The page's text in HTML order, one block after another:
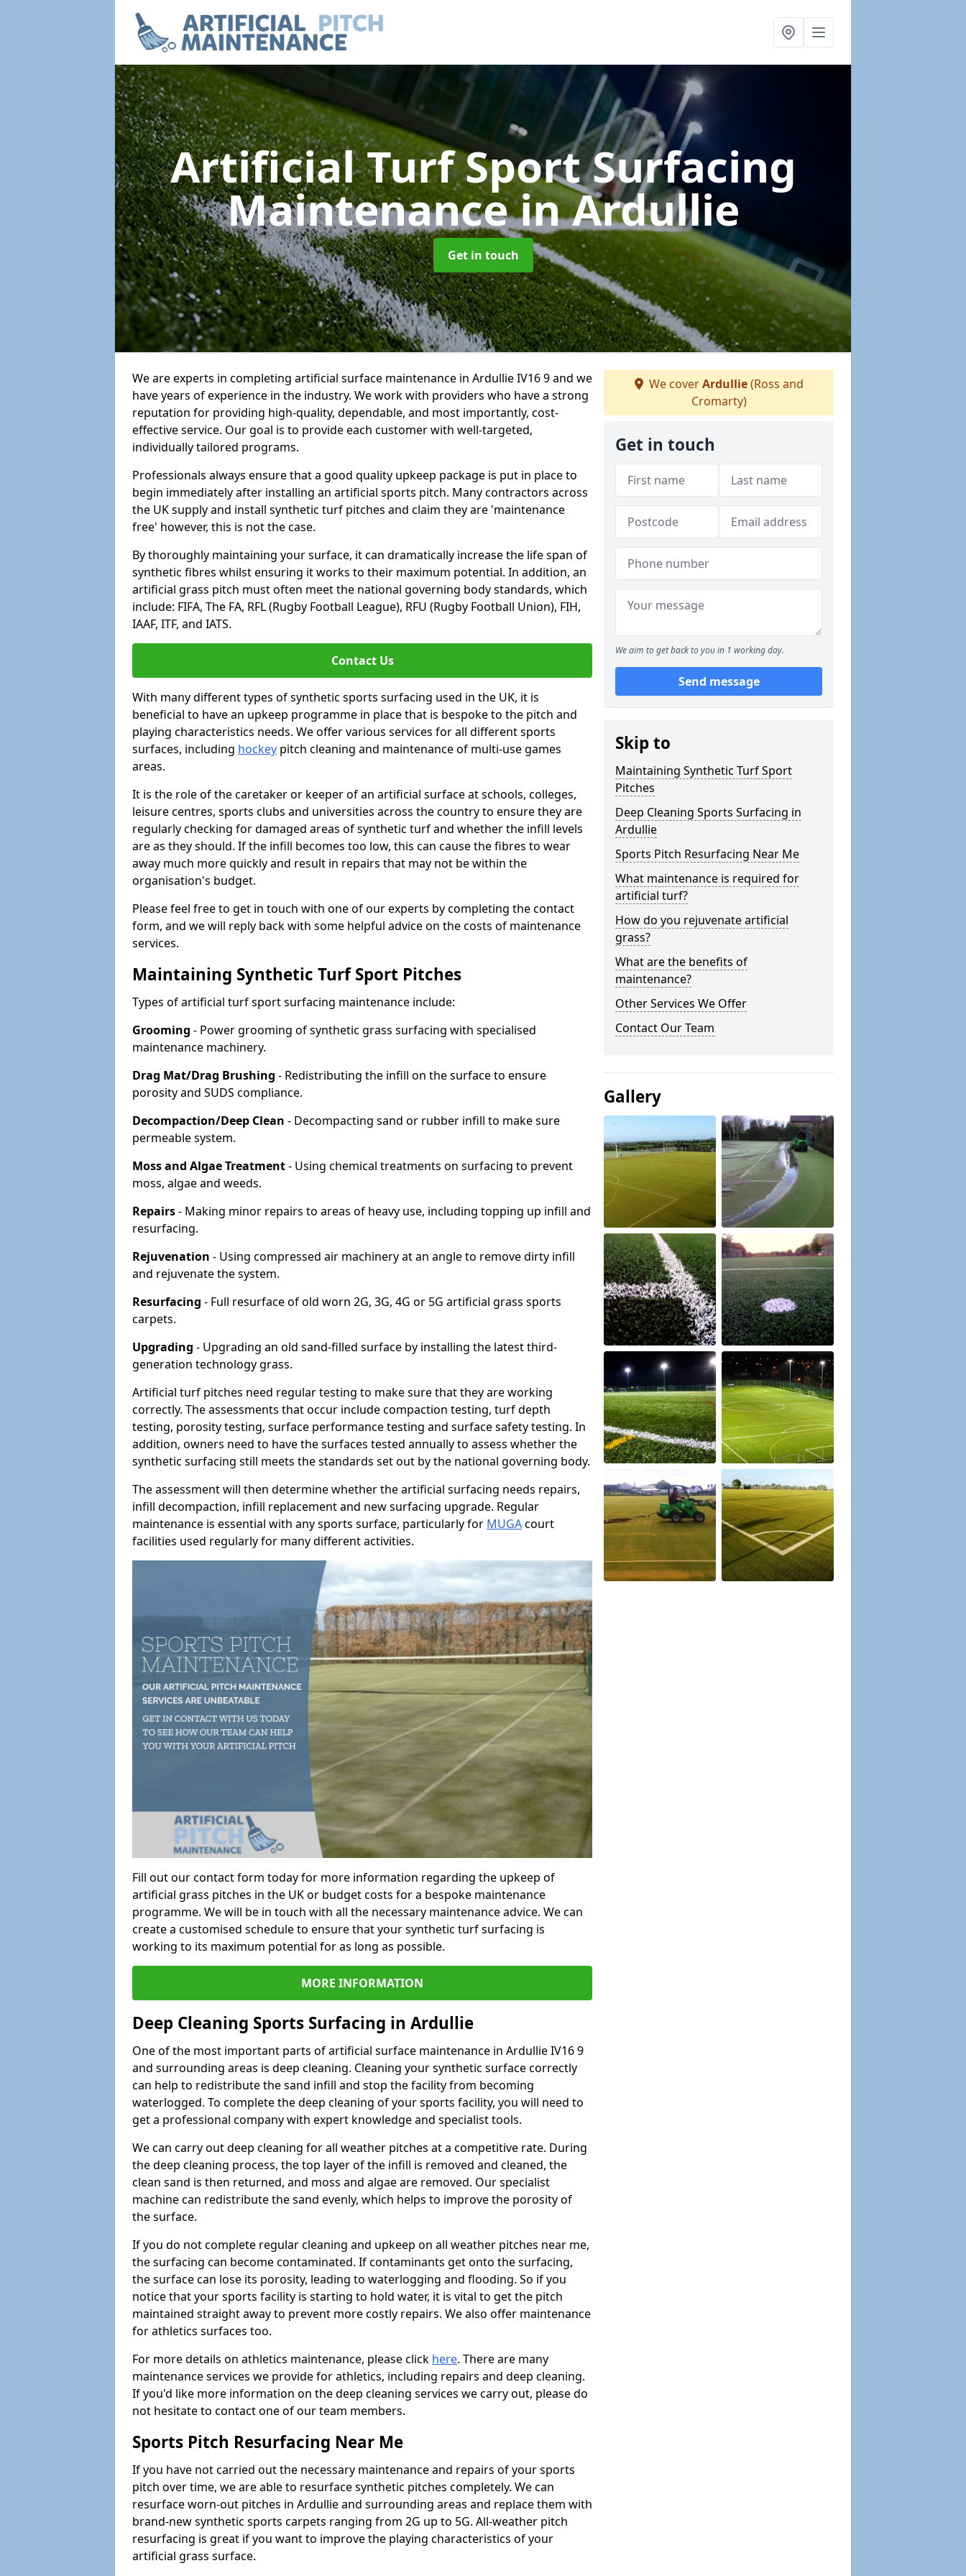
Artificial Turf Sport Surfacing
Maintenancein Ardullie
Get in touch
We are experts in completing artificial surface maintenance in Ardullie IV16 9 and we
have years of experience in the industry. We work with providers who have a strong
reputation for providing high-quality, dependable, and most importantly, cost-
effective service. Our goal is to provide each customer with well-targeted,
individually tailored programs.
Professionals always ensure that a good quality upkeep package is put in place to
begin immediately after installing an artificial sports pitch. Many contractors across
the UK supply and install synthetic turf pitches and claim they are 'maintenance
free' however, this is not the case.
By thoroughly maintaining your surface, it can dramatically increase the life span of
synthetic fibres whilst ensuring it works to their maximum potential. In addition, an
artificial grass pitch must often meet the national governing body standards, which
include: FIFA, The FA, RFL (Rugby Football League), RFU (Rugby Football Union), FIH,
IAAF, ITF, and IATS.
Contact Us
With many different types of synthetic sports surfacing used in the UK, it is
beneficial to have an upkeep programme in place that is bespoke to the pitch and
playing characteristics needs. We offer various services for all different sports
surfaces, including hockey pitch cleaning and maintenance of multi-use games
areas.
It is the role of the caretaker or keeper of an artificial surface at schools, colleges,
leisure centres, sports clubs and universities across the country to ensure they are
regularly checking for damaged areas of synthetic turf and whether the infill levels
are as they should. If the infill becomes too low, this can cause the fibres to wear
away much more quickly and result in repairs that may not be within the
organisation's budget.
Please feel free to get in touch with one of our experts by completing the contact
form, and we will reply back with some helpful advice on the costs of maintenance
services.
Maintaining Synthetic Turf Sport Pitches
Types of artificial turf sport surfacing maintenance include:
Grooming - Power grooming of synthetic grass surfacing with specialised
maintenance machinery.
Drag Mat/Drag Brushing - Redistributing the infill on the surface to ensure
porosity and SUDS compliance.
Decompaction/Deep Clean - Decompacting sand or rubber infill to make sure
permeable system.
Moss and Algae Treatment- Using chemical treatments on surfacing to prevent
moss, algae and weeds.
Repairs- Making minor repairs to areas of heavy use, including topping up infill and
resurfacing.
Rejuvenation - Using compressed air machinery at an angle to remove dirty infill
and rejuvenate the system.
Resurfacing - Full resurface of old worn 2G, 3G, 4G or 5G artificial grass sports
carpets.
Upgrading - Upgrading an old sand-filled surface by installing the latest third-
generation technology grass.
Artificial turf pitches need regular testing to make sure that they are working
correctly. The assessments that occur include compaction testing, turf depth
testing, porosity testing, surface performance testing and surface safety testing. In
addition, owners need to have the surfaces tested annually to assess whether the
synthetic surfacing still meets the standards set out by the national governing body.
The assessment will then determine whether the artificial surfacing needs repairs,
infill decompaction, infill replacement and new surfacing upgrade. Regular
maintenance is essential with any sports surface, particularly for MUGAcourt
facilities used regularly for many different activities.
Fill out our contact form today for more information regarding the upkeep of
artificial grass pitches in the UK or budget costs for a bespoke maintenance
programme. We will be in touch with all the necessary maintenance advice. We can
create a customised schedule to ensure that your synthetic turf surfacing is
working to its maximum potential for as long as possible.
MORE INFORMATION
Deep Cleaning Sports Surfacing in Ardullie
One of the most important parts of artificial surface maintenance in Ardullie IV16 9
and surrounding areas is deep cleaning. Cleaning your synthetic surface correctly
can help to redistribute the sand infill and stop the facility from becoming
waterlogged. To complete the deep cleaning of your sports facility, you will need to
get a professional company with expert knowledge and specialist tools.
We can carry out deep cleaning for all weather pitches at a competitive rate. During
the deep cleaning process, the top layer of the infill is removed and cleaned, the
clean sand is then returned, and moss and algae are removed. Our specialist
machine can redistribute the sand evenly, which helps to improve the porosity of
the surface.
If you do not complete regular cleaning and upkeep on all weather pitches near me,
the surfacing can become contaminated. If contaminants get onto the surfacing,
the surface can lose its porosity, leading to waterlogging and flooding. So if you
notice that your sports facility is starting to hold water, it is vital to get the pitch
maintained straight away to prevent more costly repairs. We also offer maintenance
for athletics surfaces too.
For more details on athletics maintenance, please click here. There are many
maintenance services we provide for athletics, including repairs and deep cleaning.
If you'd like more information on the deep cleaning services we carry out, please do
not hesitate to contact one of our team members.
Sports Pitch Resurfacing Near Me
If you have not carried out the necessary maintenance and repairs of your sports
pitch over time, we are able to resurface synthetic pitches completely. We can
resurface worn-out pitches in Ardullie and surrounding areas and replace them with
brand-new synthetic sports carpets ranging from 2G up to 5G. All-weather pitch
resurfacing is great if you want to improve the playing characteristics of your
artificial grass surface.
We coverArdullie(Ross and
Cromarty)
Get in touch
We aim to get back to you in 1 working day.
Send message
Skip to
Maintaining Synthetic Turf Sport
Pitches
Deep Cleaning Sports Surfacing in
Ardullie
Sports Pitch Resurfacing Near Me
What maintenance is required for
artificial turf?
How do you rejuvenate artificial
grass?
What are the benefits of
maintenance?
Other Services We Offer
Contact Our Team
Gallery